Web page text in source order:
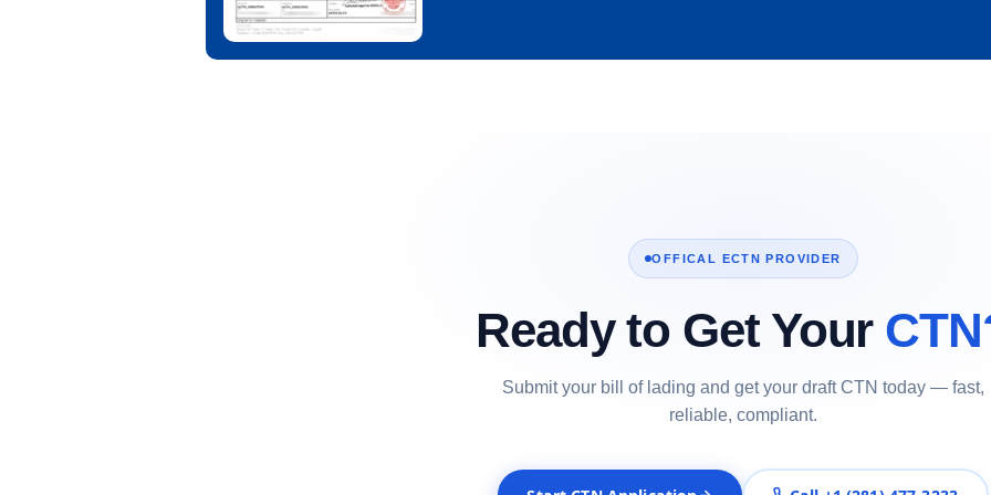
OFFICAL ECTN PROVIDER
Ready to Get Your
Submit your bill of lading and get your draft CTN today — fast,
reliable, compliant.